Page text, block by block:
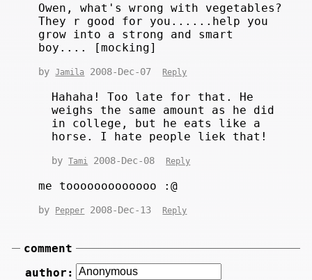
Owen, what's wrong with vegetables?
They r good for you......help you
grow into a strong and smart
boy.... [mocking]
byJamila 2008-Dec-07 Reply
Hahaha! Too late for that. He
weighs the same amount as he did
in college, but he eats like a
horse. I hate people liek that!
byTami 2008-Dec-08 Reply
me tooooooooooooo :@
by Pepper 2008-Dec-13 Reply
comment
author: